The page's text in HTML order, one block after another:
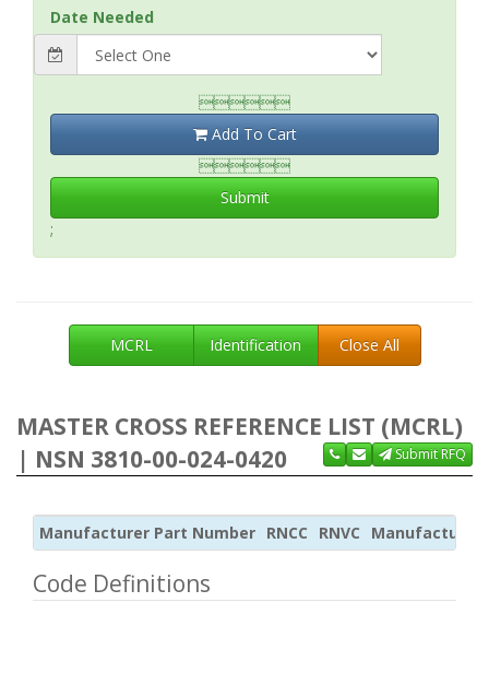
Date Needed

Add To Cart

Submit
;
MCRL Identification Close All
MASTER CROSS REFERENCE LIST (MCRL)
| NSN 3810-00-024-0420
Submit RFQ
Manufacturer Part Number RNCC RNVC Manufacturer
Code Definitions